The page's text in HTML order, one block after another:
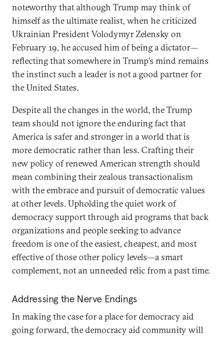
noteworthy that although Trump may think of
himself as the ultimate realist, when he criticized
Ukrainian President Volodymyr Zelensky on
February 19, he accused him of being a dictator—
reflecting that somewhere in Trump’s mind remains
the instinct such a leader is not a good partner for
the United States.
Despite all the changes in the world, the Trump
team should not ignore the enduring fact that
America is safer and stronger in a world that is
more democratic rather than less. Crafting their
new policy of renewed American strength should
mean combining their zealous transactionalism
with the embrace and pursuit of democratic values
at other levels. Upholding the quiet work of
democracy support through aid programs that back
organizations and people seeking to advance
freedom is one of the easiest, cheapest, and most
effective of those other policy levels—a smart
complement, not an unneeded relic from a past time.
Addressing the Nerve Endings
In making the case for a place for democracy aid
going forward, the democracy aid community will